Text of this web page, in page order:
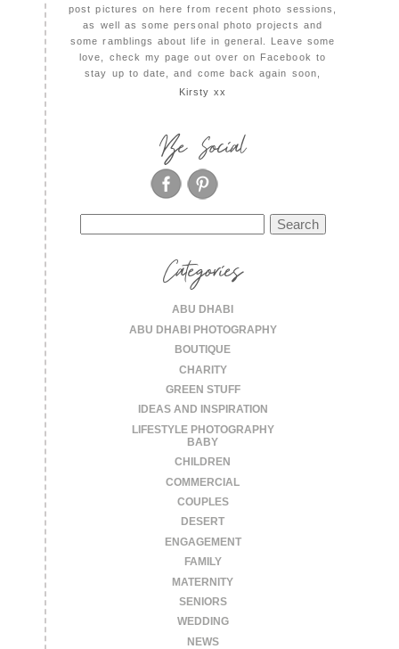
post pictures on here from recent photo sessions,
as well as some personal photo projects and
some ramblings about life in general. Leave some
love, check my page out over on Facebook to
stay up to date, and come back again soon,
Kirsty xx
Be Social
for:
Categories
ABU DHABI
ABU DHABI PHOTOGRAPHY
BOUTIQUE
CHARITY
GREEN STUFF
IDEAS AND INSPIRATION
LIFESTYLE PHOTOGRAPHY
BABY
CHILDREN
COMMERCIAL
COUPLES
DESERT
ENGAGEMENT
FAMILY
MATERNITY
SENIORS
WEDDING
NEWS